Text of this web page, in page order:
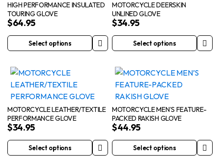
HIGH PERFORMANCE INSULATED
TOURING GLOVE
$64.95
Select options
This
has
multiple
variants.
The
options
may
be
chosen
MOTORCYCLE DEERSKIN
UNLINED GLOVE
$34.95
Select options
This
has
multiple
variants.
The
options
may
be
chosen
MOTORCYCLE LEATHER/TEXTILE
PERFORMANCE GLOVE
$34.95
Select options
This
MOTORCYCLE MEN’S FEATURE-
PACKED RAKISH GLOVE
$44.95
Select options
This